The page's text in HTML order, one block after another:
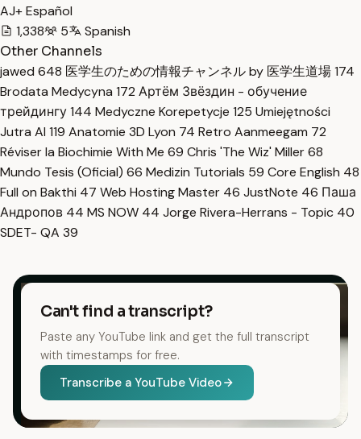
AJ+ Español
1,338
5
Spanish
Other Channels
jawed 648 医学生のための情報チャンネル by 医学生道場174
Brodata Medycyna 172 Артём Звёздин - обучение
трейдингу144 Medyczne Korepetycje 125 Umiejętności
Jutra AI 119 Anatomie 3D Lyon 74 Retro Aanmeegam 72
Réviser la Biochimie With Me 69 Chris 'The Wiz' Miller68
Mundo Tesis (Oficial) 66 Medizin Tutorials 59 Core English 48
Full on Bakthi 47 Web Hosting Master 46 JustNote 46 Паша
Андропов 44 MS NOW 44 Jorge Rivera-Herrans - Topic 40
SDET- QA 39
Can't find a transcript?
Paste any YouTube link and get the full transcript
with timestamps for free.
Transcribe a YouTube Video